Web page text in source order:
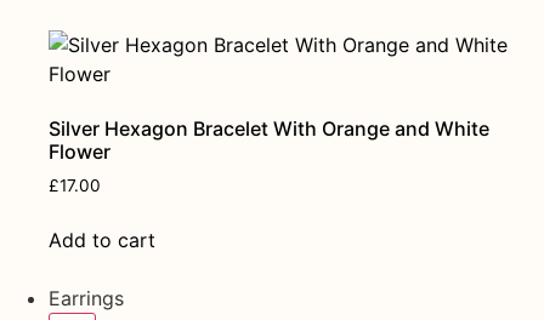
Silver Hexagon Bracelet With Orange and White
Flower
£17.00
Add to cart
Earrings